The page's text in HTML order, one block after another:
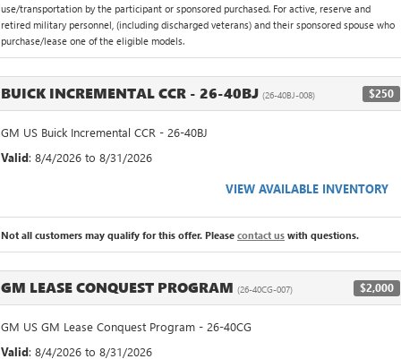
use/transportation by the participant or sponsored purchased. For active, reserve and
retired military personnel, (including discharged veterans) and their sponsored spouse who
purchase/lease one of the eligible models.
BUICK INCREMENTAL CCR - 26-40BJ (26-40BJ-008) $250
GM US Buick Incremental CCR - 26-40BJ
Valid: 8/4/2026 to 8/31/2026
VIEW AVAILABLE INVENTORY
Not all customers may qualify for this offer. Please contact us with questions.
GM LEASE CONQUEST PROGRAM (26-40CG-007) $2,000
GM US GM Lease Conquest Program - 26-40CG
Valid: 8/4/2026 to 8/31/2026